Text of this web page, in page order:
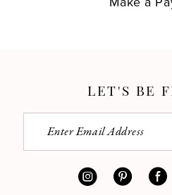
LET'S BE